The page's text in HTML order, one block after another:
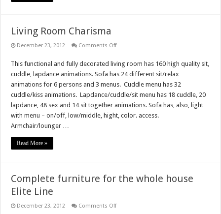
Living Room Charisma
December 23, 2012 Comments Offon
Charisma
This functional and fully decorated living room has 160 high quality sit,
cuddle, lapdance animations. Sofa has 24 different sit/relax
animations for 6 persons and 3 menus. Cuddle menu has 32
cuddle/kiss animations. Lapdance/cuddle/sit menu has 18 cuddle, 20
lapdance, 48 sex and 14 sit together animations. Sofa has, also, light
with menu – on/off, low/middle, hight, color. access.
Armchair/lounger …
Read More »
Complete furniture for the whole house
Elite Line
December 23, 2012 Comments Offon